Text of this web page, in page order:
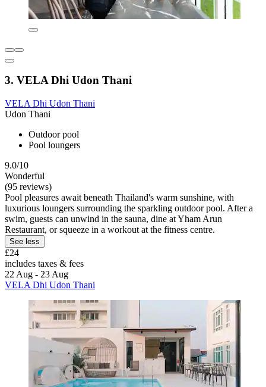
3. VELA Dhi Udon Thani
VELA Dhi Udon Thani
Udon Thani
Outdoor pool
Pool loungers
9.0/10
Wonderful
(95 reviews)
Pool pleasures await beneath Thailand's warm sunshine, with
luxurious loungers surrounding the sparkling outdoor pool. After a
swim, guests can unwind in the sauna, dine at Yham Arun
Restaurant, or squeeze in a workout at the fitness centre.
See less
£24
includes taxes & fees
22 Aug - 23 Aug
VELA Dhi Udon Thani